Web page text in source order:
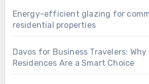
Energy-efficient glazing for
residential properties
Davos for Business Travelers:
Residences Are a Smart Choice